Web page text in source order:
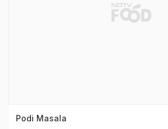
Podi Masala